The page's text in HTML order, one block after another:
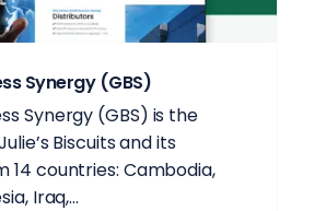
Synergy (GBS)
Synergy (GBS) is the
Biscuits and its
14 countries: Cambodia,
Iraq,...